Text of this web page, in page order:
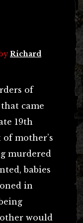
Richard
of
came
19th
mother’s
murdered
babies
in
would